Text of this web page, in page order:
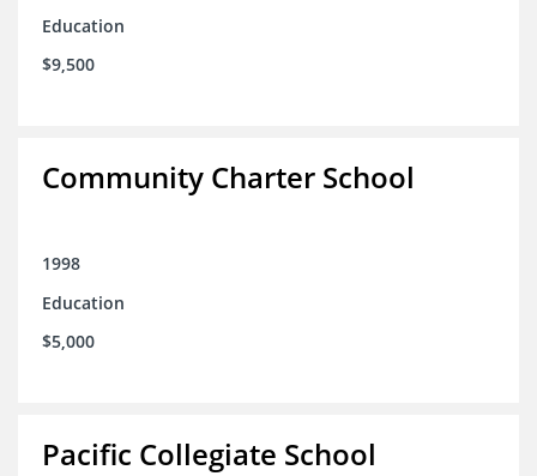
Education
$9,500
Community Charter School
1998
Education
$5,000
Pacific Collegiate School